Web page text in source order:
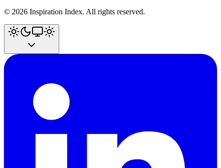
© 2026 Inspiration Index. All rights reserved.